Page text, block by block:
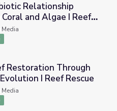
Between Coral and Algae I
Relationship
and Algae I Reef
Media
Assisted Evolution I
Restoration Through
I Reef Rescue
Media